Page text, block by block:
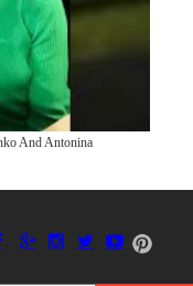
And Antonina